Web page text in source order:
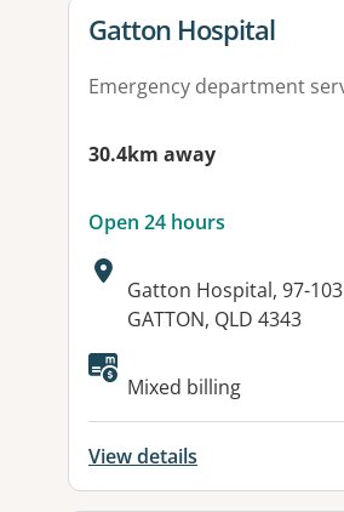
View details for
Gatton Hospital
Emergency department
30.4km away
Open 24 hours
Address:
Gatton Hospital, 97-103
GATTON, QLD 4343
Available
Mixed billing
View details